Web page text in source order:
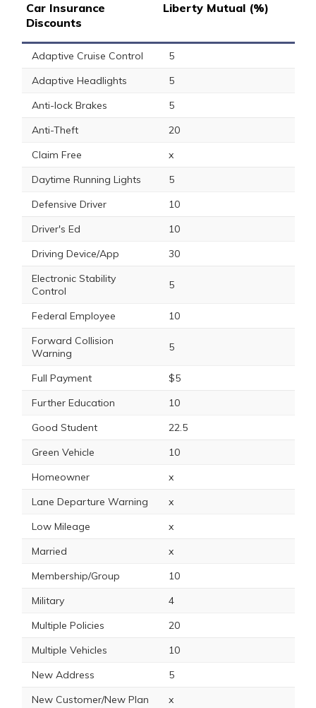
Car Insurance
Discounts
Liberty Mutual (%)
Adaptive Cruise Control
5
Adaptive Headlights
5
Anti-lock Brakes
5
Anti-Theft
20
Claim Free
x
Daytime Running Lights
5
Defensive Driver
10
Driver's Ed
10
Driving Device/App
30
Electronic Stability
Control
5
Federal Employee
10
Forward Collision
Warning
5
Full Payment
$5
Further Education
10
Good Student
22.5
Green Vehicle
10
Homeowner
x
Lane Departure Warning
x
Low Mileage
x
Married
x
Membership/Group
10
Military
4
Multiple Policies
20
Multiple Vehicles
10
New Address
5
New Customer/New Plan
x